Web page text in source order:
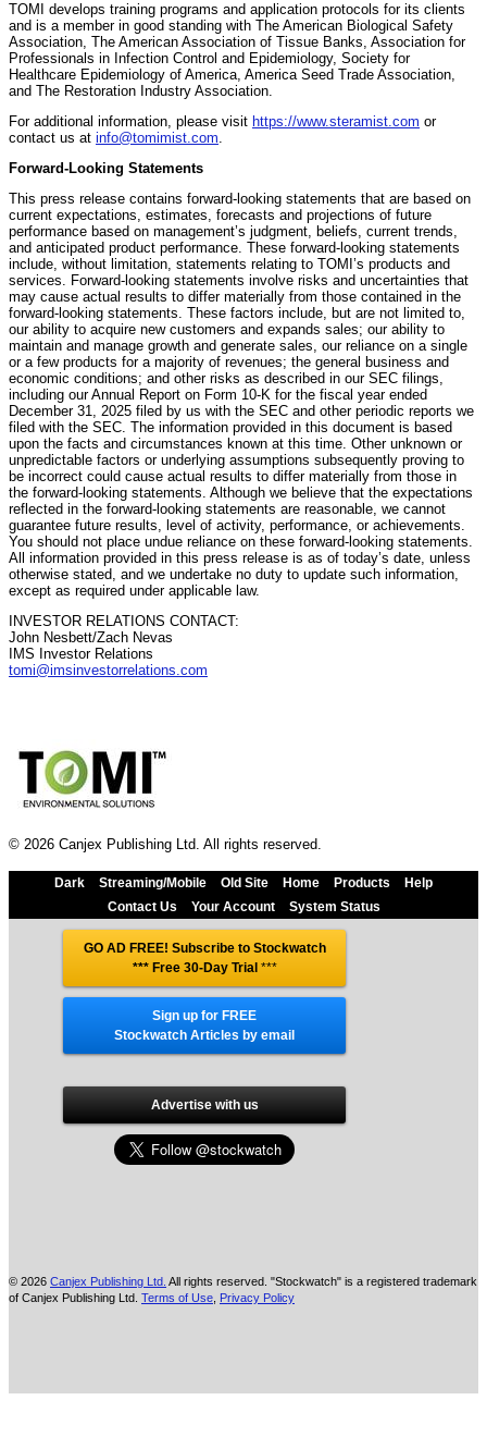
TOMI develops training programs and application protocols for its clients
and is a member in good standing with The American Biological Safety
Association, The American Association of Tissue Banks, Association for
Professionals in Infection Control and Epidemiology, Society for
Healthcare Epidemiology of America, America Seed Trade Association,
and The Restoration Industry Association.
For additional information, please visit https://www.steramist.com or
contact us at info@tomimist.com.
Forward-Looking Statements
This press release contains forward-looking statements that are based on
current expectations, estimates, forecasts and projections of future
performance based on management’s judgment, beliefs, current trends,
and anticipated product performance. These forward-looking statements
include, without limitation, statements relating to TOMI’s products and
services. Forward-looking statements involve risks and uncertainties that
may cause actual results to differ materially from those contained in the
forward-looking statements. These factors include, but are not limited to,
our ability to acquire new customers and expands sales; our ability to
maintain and manage growth and generate sales, our reliance on a single
or a few products for a majority of revenues; the general business and
economic conditions; and other risks as described in our SEC filings,
including our Annual Report on Form 10-K for the fiscal year ended
December 31, 2025 filed by us with the SEC and other periodic reports we
filed with the SEC. The information provided in this document is based
upon the facts and circumstances known at this time. Other unknown or
unpredictable factors or underlying assumptions subsequently proving to
be incorrect could cause actual results to differ materially from those in
the forward-looking statements. Although we believe that the expectations
reflected in the forward-looking statements are reasonable, we cannot
guarantee future results, level of activity, performance, or achievements.
You should not place undue reliance on these forward-looking statements.
All information provided in this press release is as of today’s date, unless
otherwise stated, and we undertake no duty to update such information,
except as required under applicable law.
INVESTOR RELATIONS CONTACT:
John Nesbett/Zach Nevas
IMS Investor Relations
tomi@imsinvestorrelations.com
© 2026 Canjex Publishing Ltd. All rights reserved.
Dark Streaming/Mobile Old Site Home Products
Help
Contact Us
Your Account System Status
GO AD FREE! Subscribe to Stockwatch
*** Free 30-Day Trial ***
Sign up for FREE
Stockwatch Articles by email
Advertise with us
© 2026 Canjex Publishing Ltd. All rights reserved. "Stockwatch" is a registered trademark
of Canjex Publishing Ltd. Terms of Use Privacy Policy